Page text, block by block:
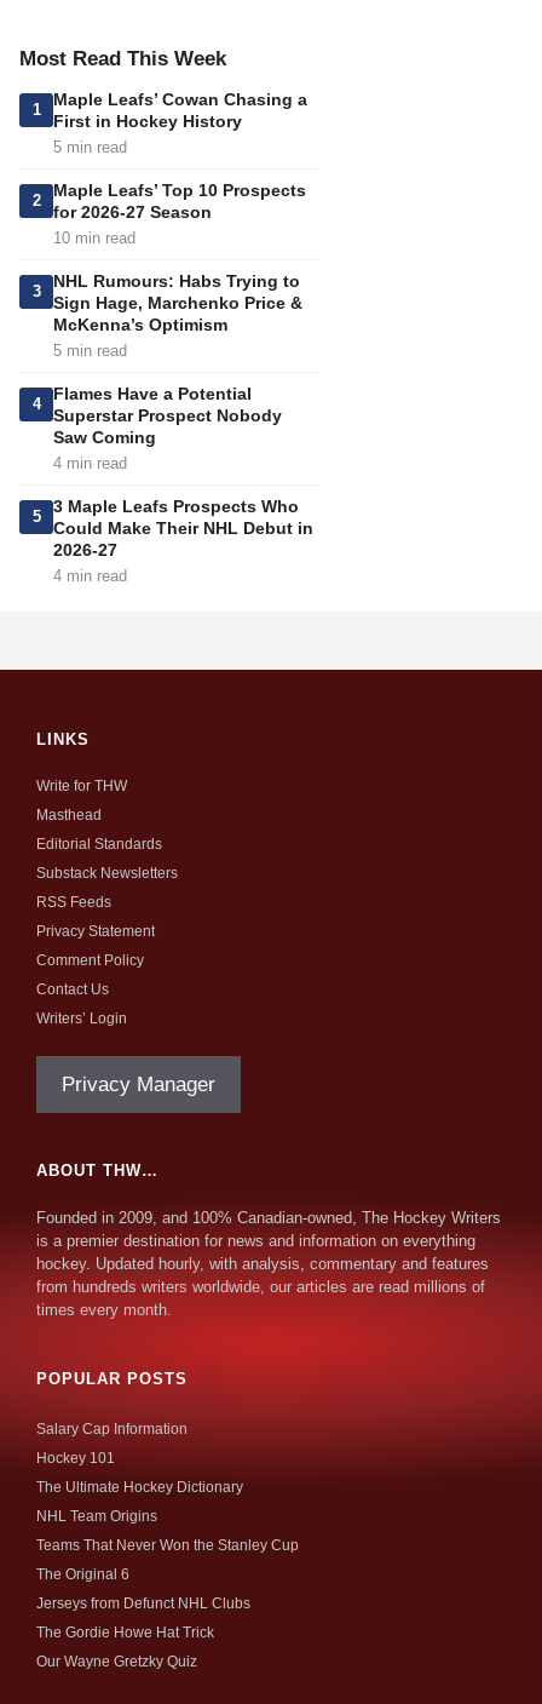
Most Read This Week
1
Maple Leafs’ Cowan Chasing a
First in Hockey History
5 min read
2
Maple Leafs’ Top 10 Prospects
for 2026-27 Season
10 min read
3
NHL Rumours: Habs Trying to
Sign Hage, Marchenko Price &
McKenna’s Optimism
5 min read
4
Flames Have a Potential
Superstar Prospect Nobody
Saw Coming
4 min read
5
3 Maple Leafs Prospects Who
Could Make Their NHL Debut in
2026-27
4 min read
LINKS
Write for THW
Masthead
Editorial Standards
Substack Newsletters
RSS Feeds
Privacy Statement
Comment Policy
Contact Us
Writers’ Login
Privacy Manager
ABOUT THW…
Founded in 2009, and 100% Canadian-owned, The Hockey Writers
is a premier destination for news and information on everything
hockey. Updated hourly, with analysis, commentary and features
from hundreds writers worldwide, our articles are read millions of
times every month.
POPULAR POSTS
Salary Cap Information
Hockey 101
The Ultimate Hockey Dictionary
NHL Team Origins
Teams That Never Won the Stanley Cup
The Original 6
Jerseys from Defunct NHL Clubs
The Gordie Howe Hat Trick
Our Wayne Gretzky Quiz